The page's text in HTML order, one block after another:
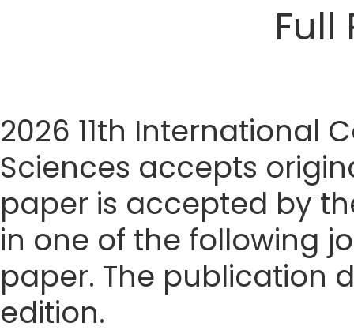
2026 11th International
Sciences accepts
paper is accepted by
in one of the following
paper. The publication
edition.